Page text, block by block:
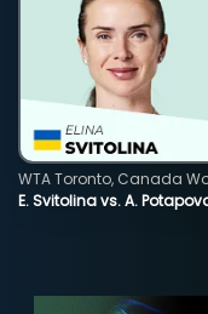
E. Svitolina vs. A.
WTA Toronto, Canada